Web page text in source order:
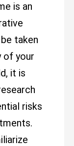
is an
taken
of your
it is
risks